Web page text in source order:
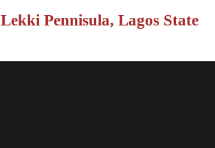
Lekki Pennisula, Lagos State